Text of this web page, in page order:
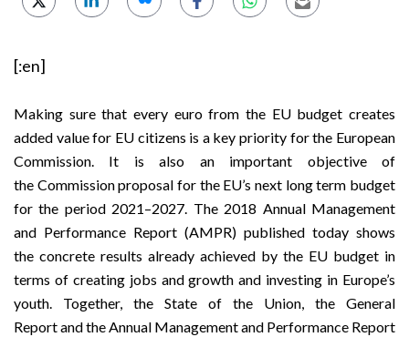
[:en]
Making sure that every euro from the EU budget creates
added value for EU citizens is a key priority for the European
Commission. It is also an important objective of
the Commission proposal for the EU’s next long term budget
for the period 2021–2027. The 2018 Annual Management
and Performance Report (AMPR) published today shows
the concrete results already achieved by the EU budget in
terms of creating jobs and growth and investing in Europe’s
youth. Together, the State of the Union, the General
Reportand the Annual Management and Performance Report